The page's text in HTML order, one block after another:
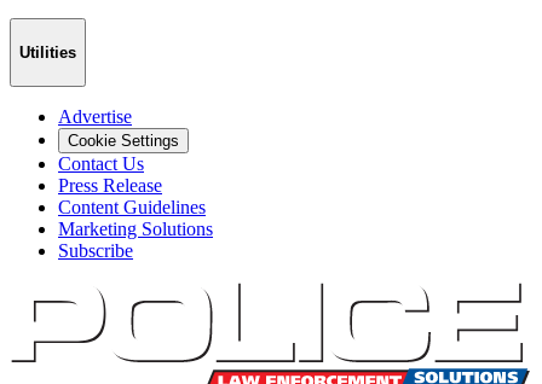
Utilities
Advertise
Cookie Settings
Contact Us
Press Release
Content Guidelines
Marketing Solutions
Subscribe